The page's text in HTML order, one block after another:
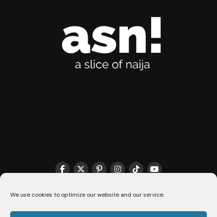
We use cookies to optimize our website and our service.
THE MATCHMAKER HQ♥️ COOKIE POLICY (CA)